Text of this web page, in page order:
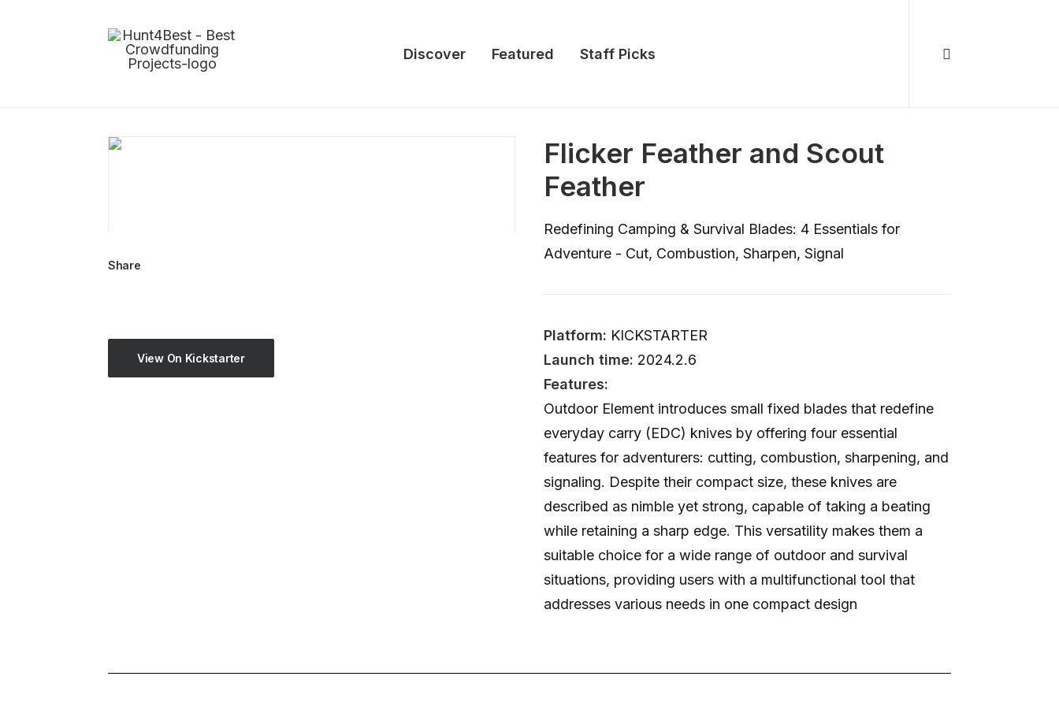
Discover Featured Staff Picks
Share
View On Kickstarter
Flicker Feather and Scout
Feather
Redefining Camping & Survival Blades: 4 Essentials for
Adventure - Cut, Combustion, Sharpen, Signal
Platform: KICKSTARTER
Launch time: 2024.2.6
Features:
Outdoor Element introduces small fixed blades that redefine
everyday carry (EDC) knives by offering four essential
features for adventurers: cutting, combustion, sharpening, and
signaling. Despite their compact size, these knives are
described as nimble yet strong, capable of taking a beating
while retaining a sharp edge. This versatility makes them a
suitable choice for a wide range of outdoor and survival
situations, providing users with a multifunctional tool that
addresses various needs in one compact design